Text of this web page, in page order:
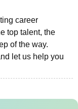
career
top talent, the
of the way.
let us help you